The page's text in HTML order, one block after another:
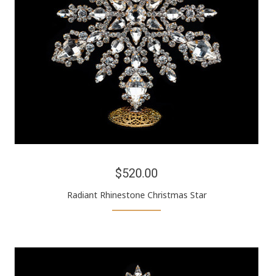
$520.00
Radiant Rhinestone Christmas Star